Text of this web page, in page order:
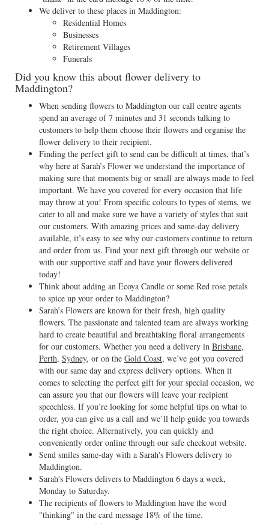
We deliver to these places in Maddington:
Residential Homes
Businesses
Retirement Villages
Funerals
Did you know this about flower delivery to
Maddington?
When sending flowers to Maddington our call centre agents
spend an average of 7 minutes and 31 seconds talking to
customers to help them choose their flowers and organise the
flower delivery to their recipient.
Finding the perfect gift to send can be difficult at times, that’s
why here at Sarah’s Flower we understand the importance of
making sure that moments big or small are always made to feel
important. We have you covered for every occasion that life
may throw at you! From specific colours to types of stems, we
cater to all and make sure we have a variety of styles that suit
our customers. With amazing prices and same-day delivery
available, it’s easy to see why our customers continue to return
and order from us. Find your next gift through our website or
with our supportive staff and have your flowers delivered
today!
Think about adding an Ecoya Candle or some Red rose petals
to spice up your order to Maddington?
Sarah’s Flowers are known for their fresh, high quality
flowers. The passionate and talented team are always working
hard to create beautiful and breathtaking floral arrangements
for our customers. Whether you need a delivery in Brisbane,
Perth, Sydney, or on the Gold Coast, we’ve got you covered
with our same day and express delivery options. When it
comes to selecting the perfect gift for your special occasion, we
can assure you that our flowers will leave your recipient
speechless. If you’re looking for some helpful tips on what to
order, you can give us a call and we’ll help guide you towards
the right choice. Alternatively, you can quickly and
conveniently order online through our safe checkout website.
Send smiles same-day with a Sarah's Flowers delivery to
Maddington.
Sarah's Flowers delivers to Maddington 6 days a week,
Monday to Saturday.
The recipients of flowers to Maddington have the word
"thinking" in the card message 18% of the time.